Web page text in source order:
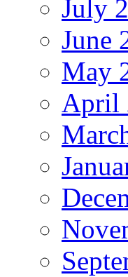
July
June
May
April